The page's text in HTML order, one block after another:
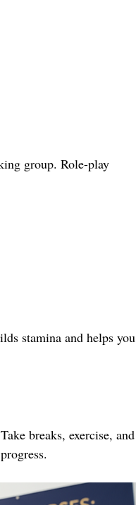
group. Role-play
stamina and helps you
breaks, exercise, and